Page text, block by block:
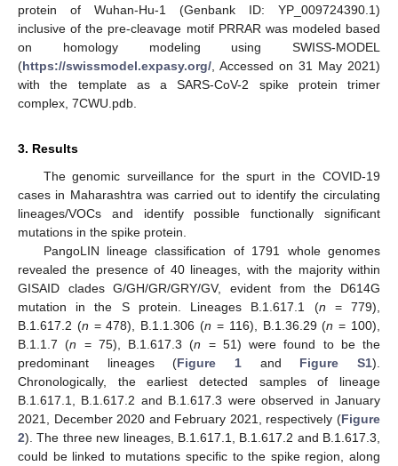
protein of Wuhan-Hu-1 (Genbank ID: YP_009724390.1)
inclusive of the pre-cleavage motif PRRAR was modeled based
on homology modeling using SWISS-MODEL
(https://swissmodel.expasy.org/ , Accessed on 31 May 2021)
with the template as a SARS-CoV-2 spike protein trimer
complex, 7CWU.pdb.
3. Results
The genomic surveillance for the spurt in the COVID-19
cases in Maharashtra was carried out to identify the circulating
lineages/VOCs and identify possible functionally significant
mutations in the spike protein.
PangoLIN lineage classification of 1791 whole genomes
revealed the presence of 40 lineages, with the majority within
GISAID clades G/GH/GR/GRY/GV, evident from the D614G
mutation in the S protein. Lineages B.1.617.1 (n = 779),
B.1.617.2 (n = 478), B.1.1.306 (n = 116), B.1.36.29 (n = 100),
B.1.1.7 (n = 75), B.1.617.3 (n = 51) were found to be the
predominant lineages (Figure 1 and Figure S1).
Chronologically, the earliest detected samples of lineage
B.1.617.1, B.1.617.2 and B.1.617.3 were observed in January
2021, December 2020 and February 2021, respectively (Figure
2). The three new lineages, B.1.617.1, B.1.617.2 and B.1.617.3,
could be linked to mutations specific to the spike region, along